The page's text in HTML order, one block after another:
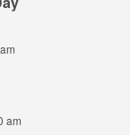
am